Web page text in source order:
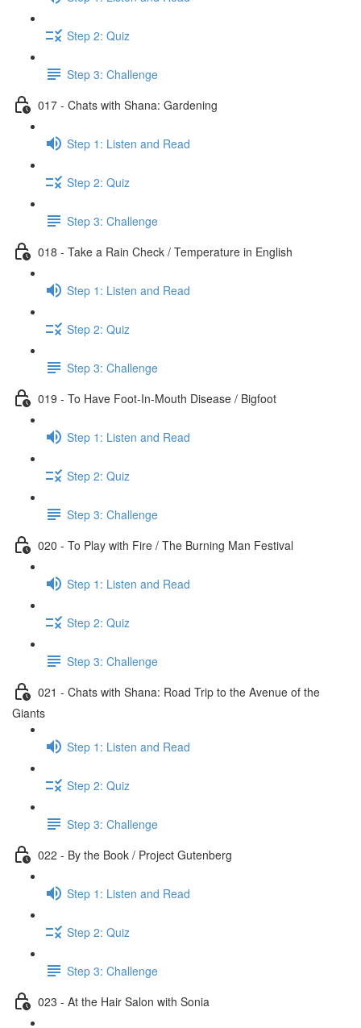
Step 2: Quiz
Step 3: Challenge
017 - Chats with Shana: Gardening
Step 1: Listen and Read
Step 2: Quiz
Step 3: Challenge
018 - Take a Rain Check / Temperature in English
Step 1: Listen and Read
Step 2: Quiz
Step 3: Challenge
019 - To Have Foot-In-Mouth Disease / Bigfoot
Step 1: Listen and Read
Step 2: Quiz
Step 3: Challenge
020 - To Play with Fire / The Burning Man Festival
Step 1: Listen and Read
Step 2: Quiz
Step 3: Challenge
021 - Chats with Shana: Road Trip to the Avenue of the
Giants
Step 1: Listen and Read
Step 2: Quiz
Step 3: Challenge
022 - By the Book / Project Gutenberg
Step 1: Listen and Read
Step 2: Quiz
Step 3: Challenge
023 - At the Hair Salon with Sonia